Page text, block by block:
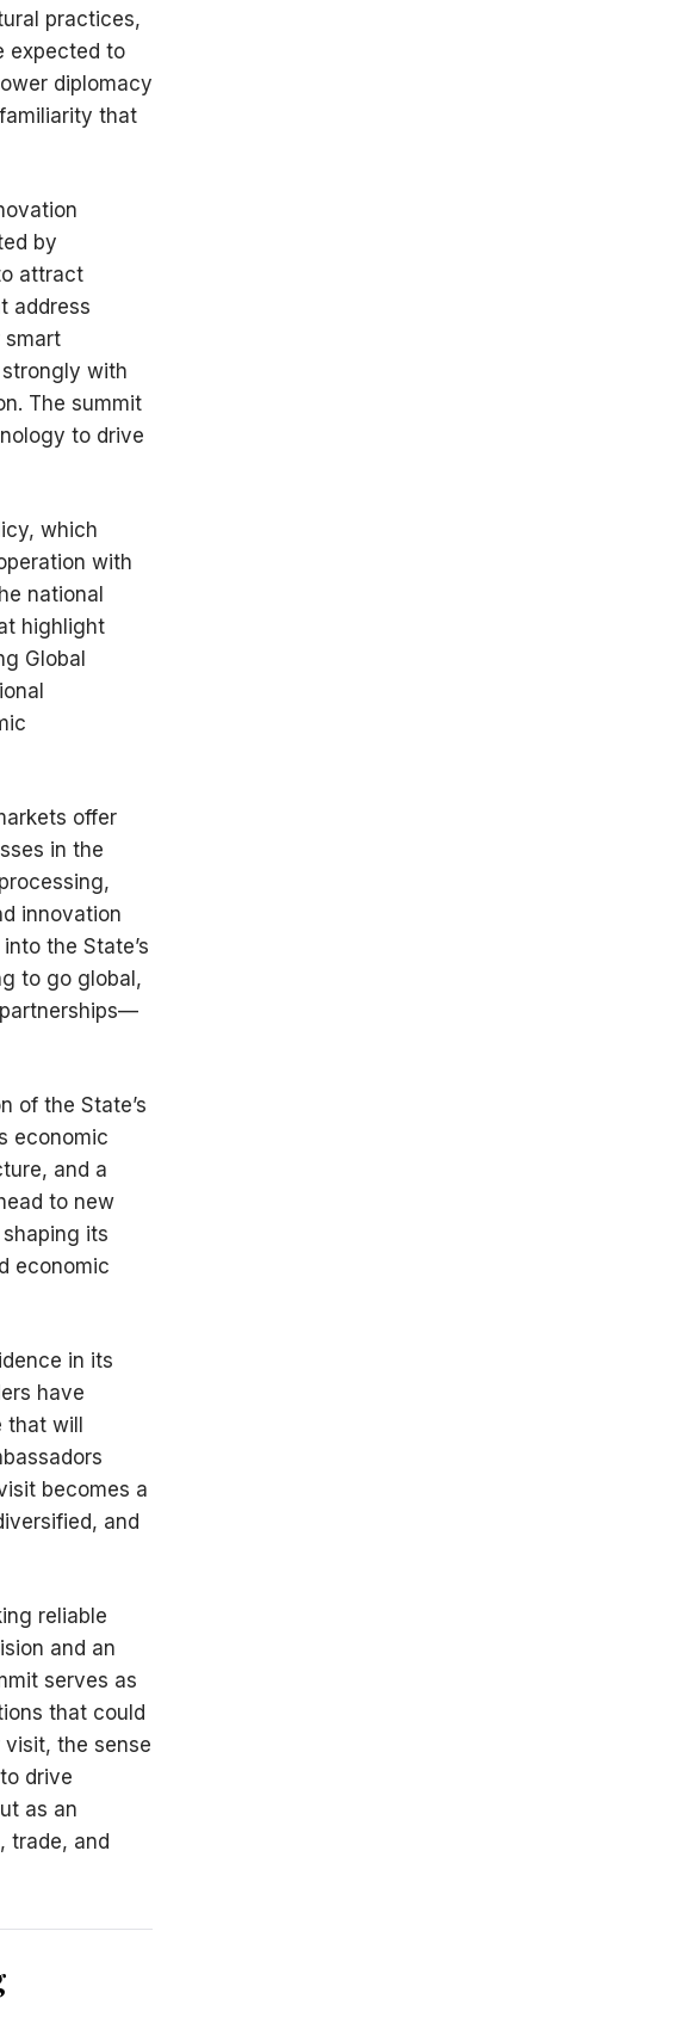
practices,
expected to
diplomacy
that
by
attract
address
smart
with
The summit
to drive
which
with
national
highlight
Global
offer
in the
innovation
the State’s
to go global,
of the State’s
economic
and a
to new
its
economic
in its
have
will
becomes a
and
reliable
and an
serves as
that could
visit, the sense
drive
as an
trade, and